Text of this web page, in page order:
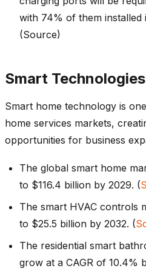
with 74% of them installed
(Source)
Smart Technologies
Smart home technology is
home services markets,
opportunities for business
The global smart home
to $116.4 billion by 2029. (
The smart HVAC controls
to $25.5 billion by 2032. (
The residential smart
grow at a CAGR of 10.4%